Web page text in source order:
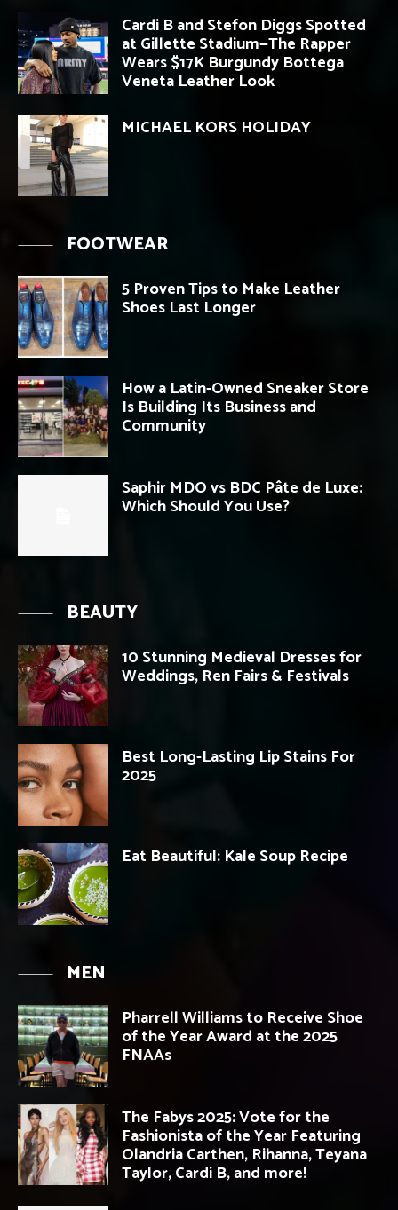
Cardi B and Stefon Diggs Spotted
at Gillette Stadium—The Rapper
Wears $17K Burgundy Bottega
Veneta Leather Look
MICHAEL KORS HOLIDAY
FOOTWEAR
5 Proven Tips to Make Leather
Shoes Last Longer
How a Latin-Owned Sneaker Store
Is Building Its Business and
Community
Saphir MDO vs BDC Pâte de Luxe:
Which Should You Use?
BEAUTY
10 Stunning Medieval Dresses for
Weddings, Ren Fairs & Festivals
Best Long-Lasting Lip Stains For
2025
Eat Beautiful: Kale Soup Recipe
MEN
Pharrell Williams to Receive Shoe
of the Year Award at the 2025
FNAAs
The Fabys 2025: Vote for the
Fashionista of the Year Featuring
Olandria Carthen, Rihanna, Teyana
Taylor, Cardi B, and more!